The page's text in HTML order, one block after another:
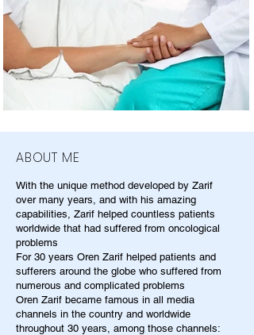
ABOUT ME
With the unique method developed by Zarif
over many years, and with his amazing
capabilities, Zarif helped countless patients
worldwide that had suffered from oncological
problems
For 30 years Oren Zarif helped patients and
sufferers around the globe who suffered from
numerous and complicated problems
Oren Zarif became famous in all media
channels in the country and worldwide
throughout 30 years, among those channels: